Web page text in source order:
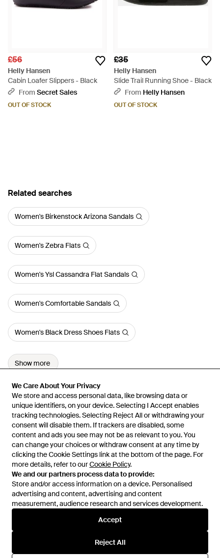
We Care About Your Privacy
We store and access personal data, like browsing data or
unique identifiers, on your device. Selecting I Accept enables
tracking technologies. Selecting Reject All or withdrawing your
consent will disable them. If trackers are disabled, some
content and ads you see may not be as relevant to you. You
can change your choices or withdraw consent at any time by
clicking the Cookie Settings link at the bottom of the page. For
more details, refer to ourCookie Policy.
We and our partners process data to provide:
Store and/or access information on a device. Personalised
advertising and content, advertising and content
measurement, audience research and services development.
Accept
Reject All
We Care About Your Privacy
We store and access personal data, like browsing data or
unique identifiers, on your device. Selecting I Accept enables
tracking technologies. Selecting Reject All or withdrawing your
consent will disable them. If trackers are disabled, some
content and ads you see may not be as relevant to you. You
can change your choices or withdraw consent at any time by
clicking the Cookie Settings link at the bottom of the page. For
more details, refer to ourCookie Policy.
We and our partners process data to provide:
Store and/or access information on a device. Personalised
advertising and content, advertising and content
measurement, audience research and services development.
Accept
Reject All
£56
Helly Hansen
Cabin Loafer Slippers - Black
From Secret Sales
OUT OF STOCK
£35
Helly Hansen
Slide Trail Running Shoe - Black
From Helly Hansen
OUT OF STOCK
Related searches
Women's Birkenstock Arizona Sandals
Women's Zebra Flats
Women's Ysl Cassandra Flat Sandals
Women's Comfortable Sandals
Women's Black Dress Shoes Flats
Show more
Learn about the Lyst app for iPhone, iPad and Android.
© 2026 Lyst
International
Help and info